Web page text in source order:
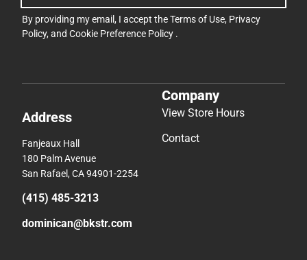
By providing my email, I accept theTerms of Use, Privacy
Policy, and Cookie Preference Policy .
Address
Fanjeaux Hall
180 Palm Avenue
San Rafael, CA 94901-2254
(415) 485-3213
dominican@bkstr.com
Company
View Store Hours
Contact